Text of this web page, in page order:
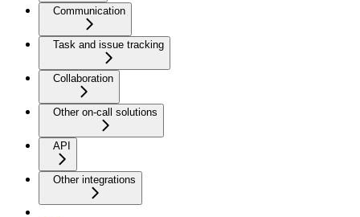
Communication
Task and issue tracking
Collaboration
Other on-call solutions
API
Other integrations